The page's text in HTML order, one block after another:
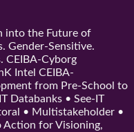
into the Future of
Gender-Sensitive.
CEIBA-Cyborg
Intel CEIBA-
from Pre-School to
Databanks • See-IT
• Multistakeholder •
for Visioning,